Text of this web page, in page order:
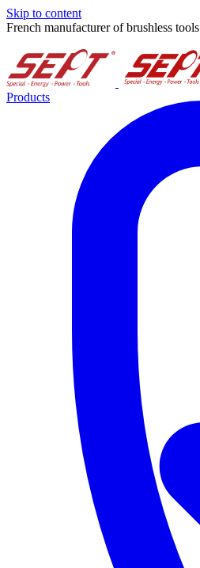
Skip to content
French manufacturer of brushless tools
Products